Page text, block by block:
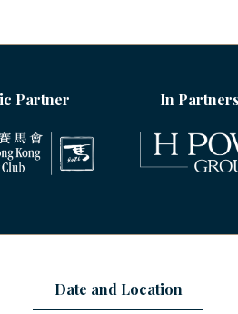
Partner In
Date and Location